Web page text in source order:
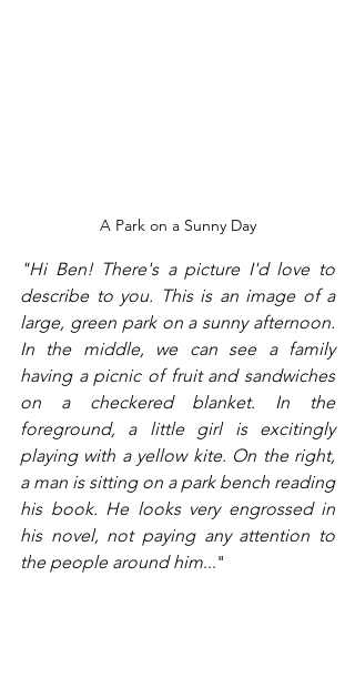
A Park on a Sunny Day
"Hi Ben! There's a picture I'd love to
describe to you. This is an image of a
large, green park on a sunny afternoon.
In the middle, we can see a family
having a picnic of fruit and sandwiches
on a checkered blanket. In the
foreground, a little girl is excitingly
playing with a yellow kite. On the right,
a man is sitting on a park bench reading
his book. He looks very engrossed in
his novel, not paying any attention to
the people around him..."